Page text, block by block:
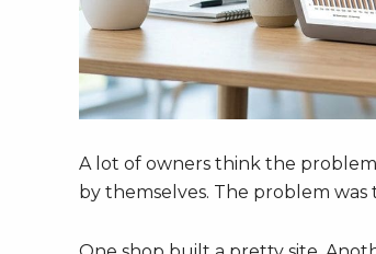
A lot of owners think the
by themselves. The problem